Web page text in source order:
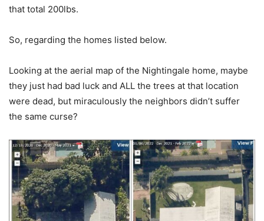
that total 200lbs.
So, regarding the homes listed below.
Looking at the aerial map of the Nightingale home, maybe
they just had bad luck and ALL the trees at that location
were dead, but miraculously the neighbors didn’t suffer
the same curse?